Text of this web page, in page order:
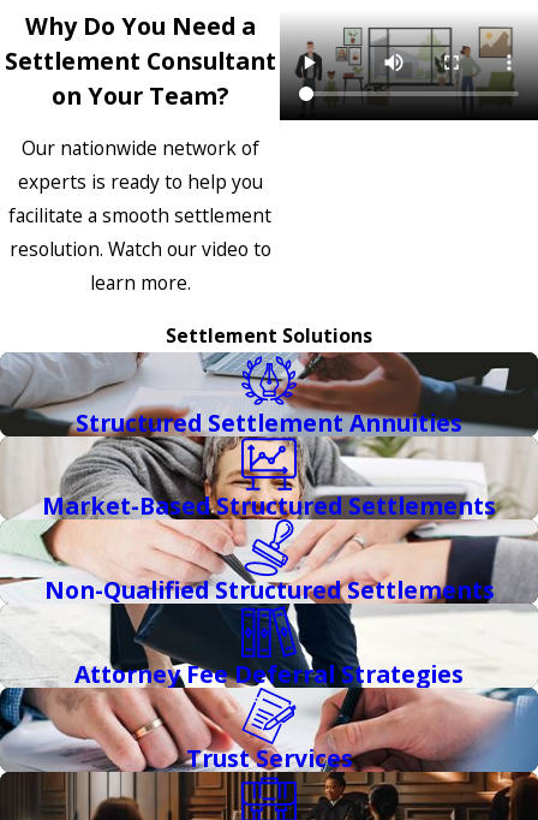
Why Do You Need a
Settlement Consultant
on Your Team?
Our nationwide network of
experts is ready to help you
facilitate a smooth settlement
resolution. Watch our video to
learn more.
Settlement Solutions
Structured Settlement Annuities
Market-Based Structured Settlements
Non-Qualified Structured Settlements
Attorney Fee Deferral Strategies
Trust Services